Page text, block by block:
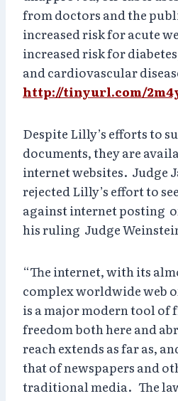
from doctors and the
increased risk for acute
increased risk for
and cardiovascular
http://tinyurl.com/
Despite Lilly’s efforts to
documents, they are
internet websites. Judge
rejected Lilly’s effort to
against internet posting
his ruling Judge
“The internet, with its
complex worldwide web
is a major modern tool of
freedom both here and
reach extends as far as,
that of newspapers and
traditional media. The